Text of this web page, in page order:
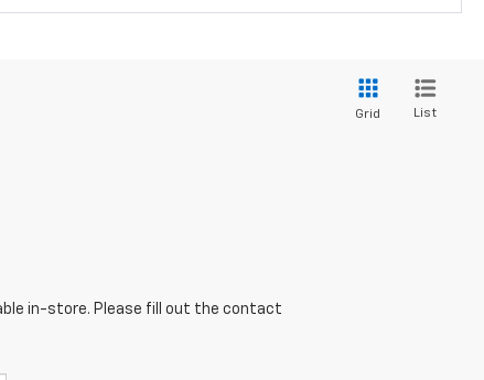
Grid List
in-store. Please fill out the contact